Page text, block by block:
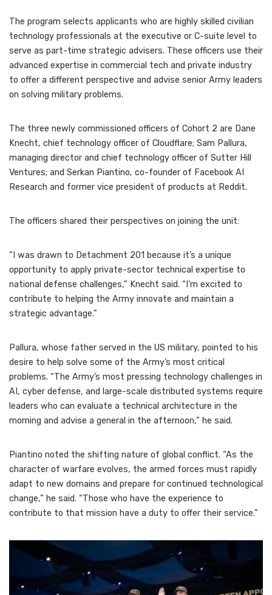
The program selects applicants who are highly skilled civilian
technology professionals at the executive or C-suite level to
serve as part-time strategic advisers. These officers use their
advanced expertise in commercial tech and private industry
to offer a different perspective and advise senior Army leaders
on solving military problems.
The three newly commissioned officers of Cohort 2 are Dane
Knecht, chief technology officer of Cloudflare; Sam Pallura,
managing director and chief technology officer of Sutter Hill
Ventures; and Serkan Piantino, co-founder of Facebook AI
Research and former vice president of products at Reddit.
The officers shared their perspectives on joining the unit:
“I was drawn to Detachment 201 because it’s a unique
opportunity to apply private-sector technical expertise to
national defense challenges,” Knecht said. “I’m excited to
contribute to helping the Army innovate and maintain a
strategic advantage.”
Pallura, whose father served in the US military, pointed to his
desire to help solve some of the Army’s most critical
problems. “The Army’s most pressing technology challenges in
AI, cyber defense, and large-scale distributed systems require
leaders who can evaluate a technical architecture in the
morning and advise a general in the afternoon,” he said.
Piantino noted the shifting nature of global conflict. “As the
character of warfare evolves, the armed forces must rapidly
adapt to new domains and prepare for continued technological
change,” he said. “Those who have the experience to
contribute to that mission have a duty to offer their service.”